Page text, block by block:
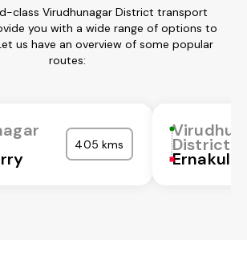
class Virudhunagar District transport
you with a wide range of options to
us have an overview of some popular
routes:
405 kms District